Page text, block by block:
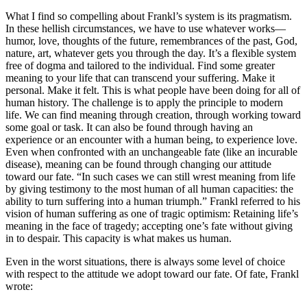
What I find so compelling about Frankl’s system is its pragmatism.
In these hellish circumstances, we have to use whatever works—
humor, love, thoughts of the future, remembrances of the past, God,
nature, art, whatever gets you through the day. It’s a flexible system
free of dogma and tailored to the individual. Find some greater
meaning to your life that can transcend your suffering. Make it
personal. Make it felt. This is what people have been doing for all of
human history. The challenge is to apply the principle to modern
life. We can find meaning through creation, through working toward
some goal or task. It can also be found through having an
experience or an encounter with a human being, to experience love.
Even when confronted with an unchangeable fate (like an incurable
disease), meaning can be found through changing our attitude
toward our fate. “In such cases we can still wrest meaning from life
by giving testimony to the most human of all human capacities: the
ability to turn suffering into a human triumph.” Frankl referred to his
vision of human suffering as one of tragic optimism: Retaining life’s
meaning in the face of tragedy; accepting one’s fate without giving
in to despair. This capacity is what makes us human.
Even in the worst situations, there is always some level of choice
with respect to the attitude we adopt toward our fate. Of fate, Frankl
wrote: